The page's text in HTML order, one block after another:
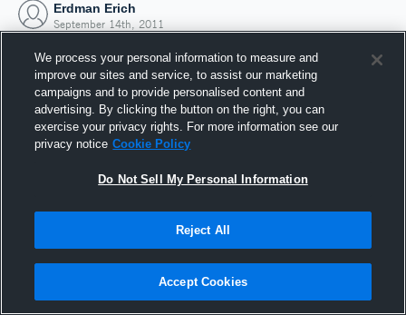
Erdman Erich
September 14th, 2011
Joined Hudl
14 September 2011
We process your personal information to measure and
improve our sites and service, to assist our marketing
campaigns and to provide personalised content and
advertising. By clicking the button on the right, you can
exercise your privacy rights. For more information see our
privacy notice Cookie Policy
Do Not Sell My Personal Information
Reject All
Accept Cookies